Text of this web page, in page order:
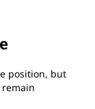
position, but